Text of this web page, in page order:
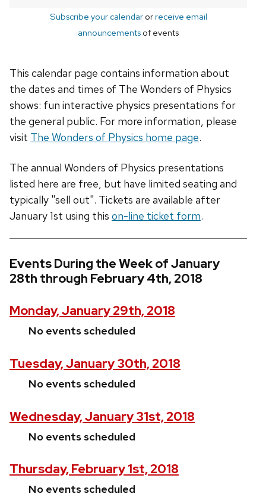
Subscribe your calendarorreceive email
announcements of events
This calendar page contains information about
the dates and times of The Wonders of Physics
shows: fun interactive physics presentations for
the general public. For more information, please
visit The Wonders of Physics home page.
The annual Wonders of Physics presentations
listed here are free, but have limited seating and
typically "sell out". Tickets are available after
January 1st using this on-line ticket form.
Events During the Week of January
28th through February 4th, 2018
Monday, January 29th, 2018
No events scheduled
Tuesday, January 30th, 2018
No events scheduled
Wednesday, January 31st, 2018
No events scheduled
Thursday, February 1st, 2018
No events scheduled